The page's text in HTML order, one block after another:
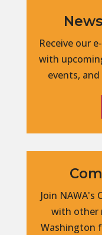
Receive our
with
events,
Join NAWA's
with other
Washington